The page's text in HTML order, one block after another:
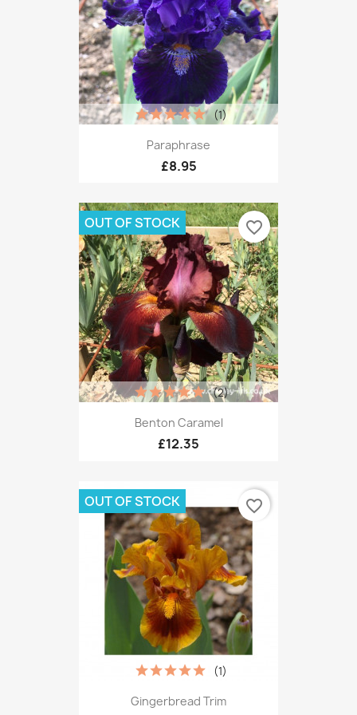
Paraphrase
£8.95
(1)
Benton Caramel
£12.35
(2)
OUT OF STOCK favorite_border
Gingerbread Trim
(1)
OUT OF STOCK favorite_border